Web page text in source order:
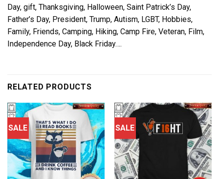
Day, gift, Thanksgiving, Halloween, Saint Patrick’s Day,
Father’s Day, President, Trump, Autism, LGBT, Hobbies,
Family, Friends, Camping, Hiking, Camp Fire, Veteran, Film,
Independence Day, Black Friday….
RELATED PRODUCTS
SALE SALE